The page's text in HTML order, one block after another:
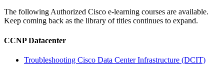
The following Authorized Cisco e-learning courses are available.
Keep coming back as the library of titles continues to expand.
CCNP Datacenter
Troubleshooting Cisco Data Center Infrastructure (DCIT)